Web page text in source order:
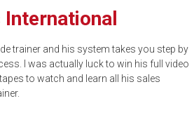
trainer and his system takes you step by
I was actually luck to win his full video
to watch and learn all his sales